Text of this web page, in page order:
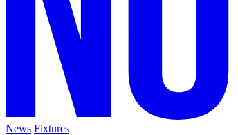
News Fixtures